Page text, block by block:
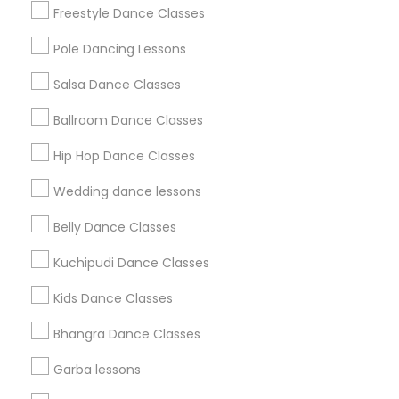
Freestyle Dance Classes
Pole Dancing Lessons
Salsa Dance Classes
Ballroom Dance Classes
Hip Hop Dance Classes
Wedding dance lessons
Belly Dance Classes
Kuchipudi Dance Classes
Kids Dance Classes
Bhangra Dance Classes
Garba lessons
All Services
Find and Post Ads
Get IT Training
Find Events & Tickets
Corporate
+1-512-788-5300
us.sulekha@sulekha.com
Stay Connected